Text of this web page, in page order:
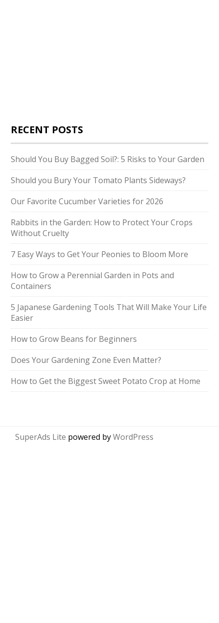
RECENT POSTS
Should You Buy Bagged Soil?: 5 Risks to Your Garden
Should you Bury Your Tomato Plants Sideways?
Our Favorite Cucumber Varieties for 2026
Rabbits in the Garden: How to Protect Your Crops
Without Cruelty
7 Easy Ways to Get Your Peonies to Bloom More
How to Grow a Perennial Garden in Pots and
Containers
5 Japanese Gardening Tools That Will Make Your Life
Easier
How to Grow Beans for Beginners
Does Your Gardening Zone Even Matter?
How to Get the Biggest Sweet Potato Crop at Home
SuperAds Lite powered byWordPress